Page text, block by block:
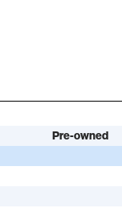
Pre-owned